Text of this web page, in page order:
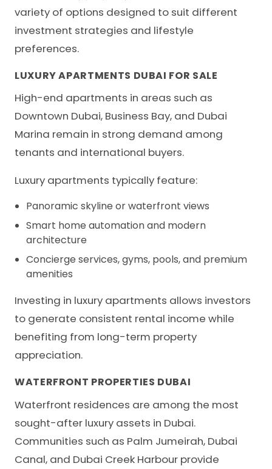
variety of options designed to suit different
investment strategies and lifestyle
preferences.
LUXURY APARTMENTS DUBAI FOR SALE
High-end apartments in areas such as
Downtown Dubai, Business Bay, and Dubai
Marina remain in strong demand among
tenants and international buyers.
Luxury apartments typically feature:
Panoramic skyline or waterfront views
Smart home automation and modern
architecture
Concierge services, gyms, pools, and premium
amenities
Investing in luxury apartments allows investors
to generate consistent rental income while
benefiting from long-term property
appreciation.
WATERFRONT PROPERTIES DUBAI
Waterfront residences are among the most
sought-after luxury assets in Dubai.
Communities such as Palm Jumeirah, Dubai
Canal, and Dubai Creek Harbour provide